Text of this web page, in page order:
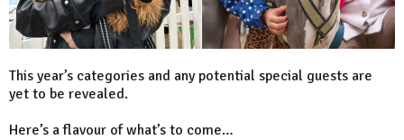
This year’s categories and any potential special guests are
yet to be revealed.
Here’s a flavour of what’s to come…